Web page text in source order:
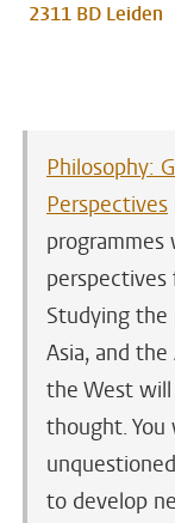
2311 BD Leiden
Philosophy:
Perspectives
perspectives
Studying the
Asia, and
the West
thought.
to develop